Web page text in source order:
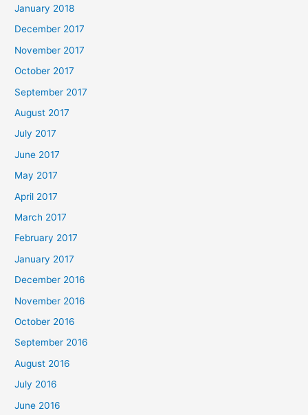
January 2018
December 2017
November 2017
October 2017
September 2017
August 2017
July 2017
June 2017
May 2017
April 2017
March 2017
February 2017
January 2017
December 2016
November 2016
October 2016
September 2016
August 2016
July 2016
June 2016